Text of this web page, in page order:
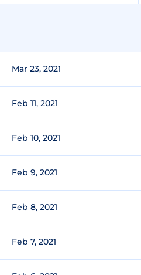
Mar 23, 2021
Feb 11, 2021
Feb 10, 2021
Feb 9, 2021
Feb 8, 2021
Feb 7, 2021